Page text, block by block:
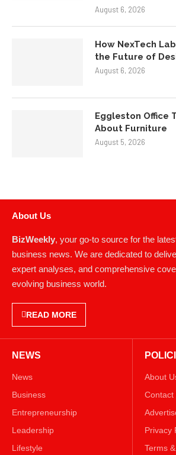
August 6, 2026
How NexTech
the Future of
August 6, 2026
Eggleston Office
About Furniture
August 5, 2026
About Us
BizWeekly , your go-to source for the
business news. We are dedicated to
expert analyses, and comprehensive
evolving business world.
READ MORE
NEWS
News
Business
Entrepreneurship
Leadership
Lifestyle
About
Contact
Privacy
Terms